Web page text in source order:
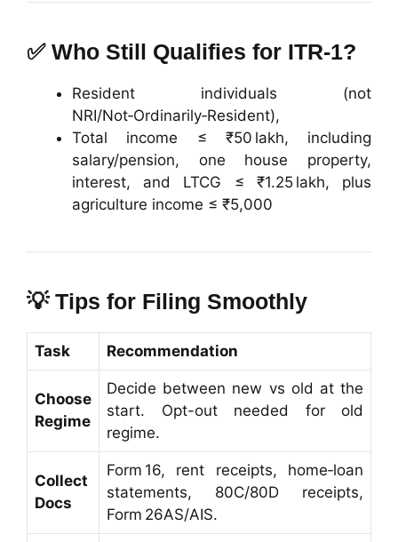
✅ Who Still Qualifies for ITR‑1?
Resident individuals (not
NRI/Not‑Ordinarily‑Resident),
Total income ≤ ₹50 lakh, including
salary/pension, one house property,
interest, and LTCG ≤ ₹1.25 lakh, plus
agriculture income ≤ ₹5,000
💡 Tips for Filing Smoothly
Task Recommendation
Choose
Regime
Decide between new vs old at the
start. Opt-out needed for old
regime.
Collect
Docs
Form 16, rent receipts, home‑loan
statements, 80C/80D receipts,
Form 26AS/AIS.